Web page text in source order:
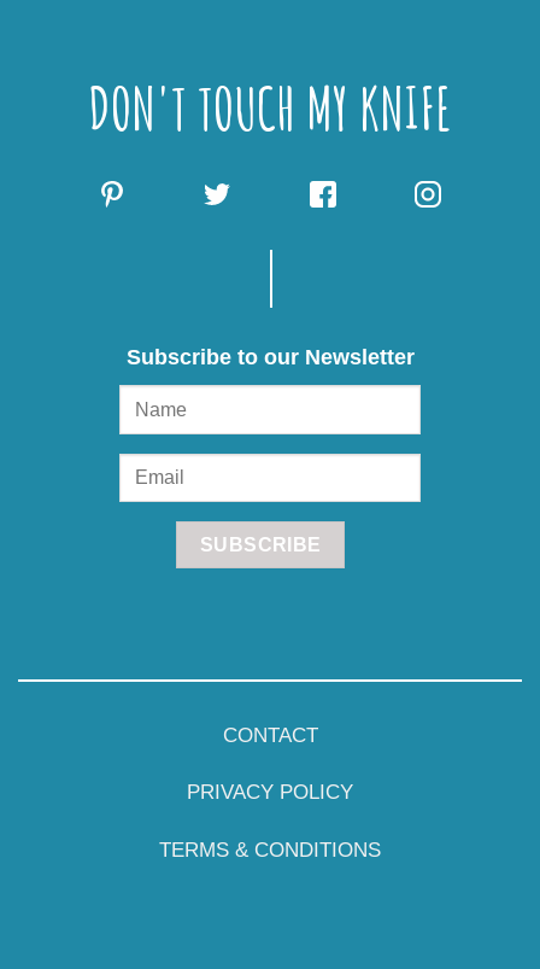
DON'T TOUCH MY KNIFE
Subscribe to our Newsletter
CONTACT
PRIVACY POLICY
TERMS & CONDITIONS